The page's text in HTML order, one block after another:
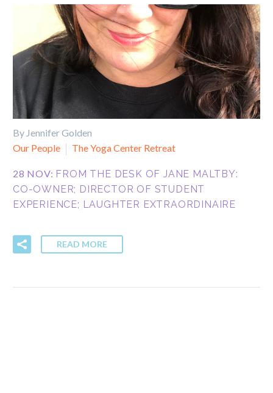
By Jennifer Golden
Our People
The Yoga Center Retreat
28 NOV: FROM THE DESK OF JANE MALTBY:
CO-OWNER; DIRECTOR OF STUDENT
EXPERIENCE; LAUGHTER EXTRAORDINAIRE
READ MORE